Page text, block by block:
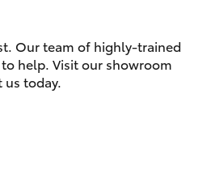
Our team of highly-trained
help. Visit our showroom
us today.